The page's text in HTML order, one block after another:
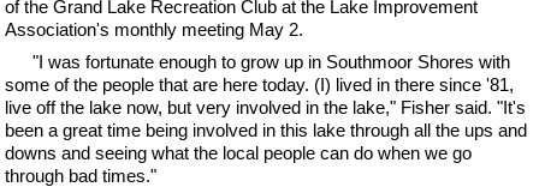
of the Grand Lake Recreation Club at the Lake Improvement
Association's monthly meeting May 2.
"I was fortunate enough to grow up in Southmoor Shores with
some of the people that are here today. (I) lived in there since '81,
live off the lake now, but very involved in the lake," Fisher said. "It's
been a great time being involved in this lake through all the ups and
downs and seeing what the local people can do when we go
through bad times."